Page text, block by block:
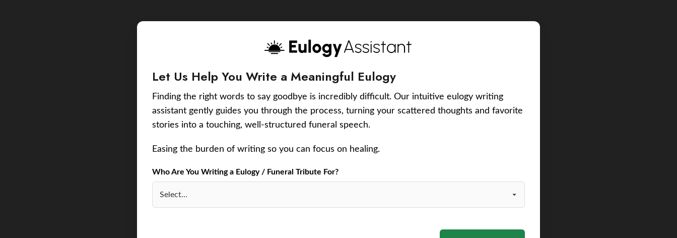
Let Us Help You Write a Meaningful Eulogy
Finding the right words to say goodbye is incredibly difficult. Our intuitive eulogy writing
assistant gently guides you through the process, turning your scattered thoughts and favorite
stories into a touching, well-structured funeral speech.
Easing the burden of writing so you can focus on healing.
Who Are You Writing a Eulogy / Funeral Tribute For?